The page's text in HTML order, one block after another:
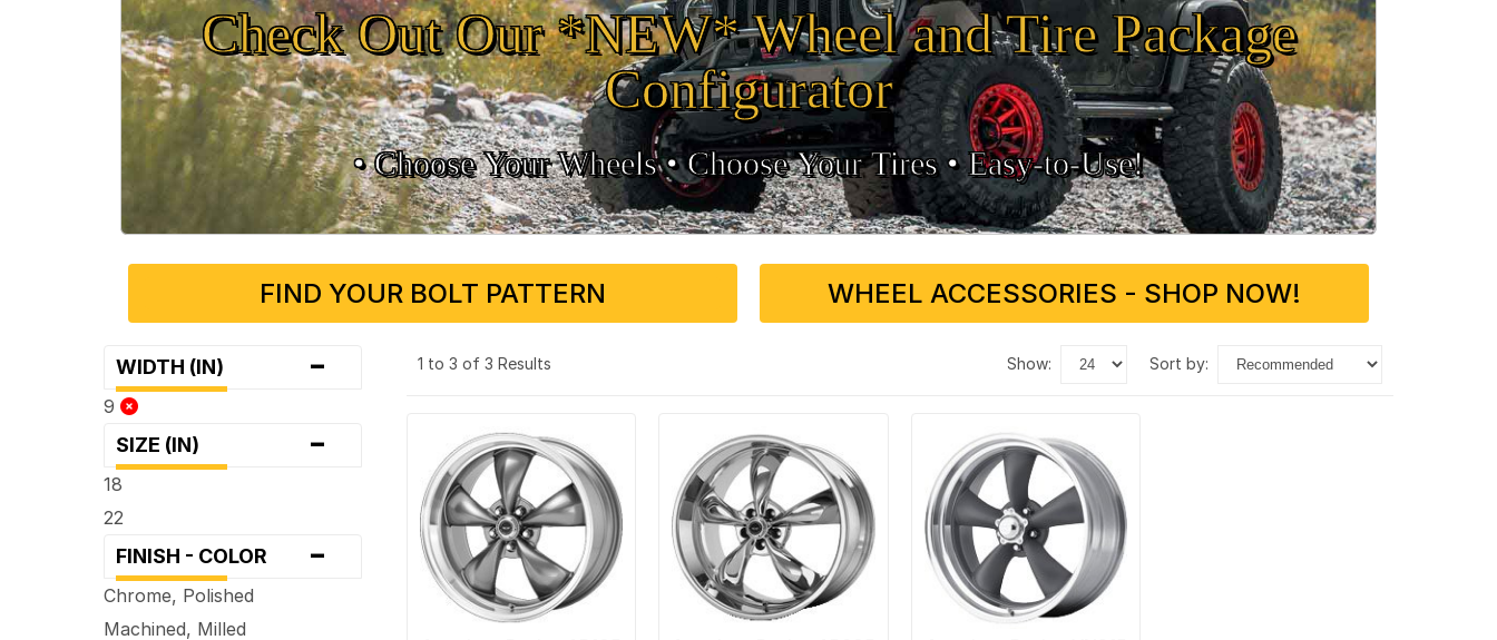
Check Out Our *NEW* Wheel and Tire Package
Configurator
• Choose Your Wheels •• Choose Your Tires •Easy‑to‑Use!
FIND YOUR BOLT PATTERN WHEEL ACCESSORIES - SHOP NOW!
WIDTH (IN) -
9
SIZE (IN) -
18
22
FINISH - COLOR -
Chrome, Polished
Machined, Milled
1 to 3 of 3 Results show: sort by: